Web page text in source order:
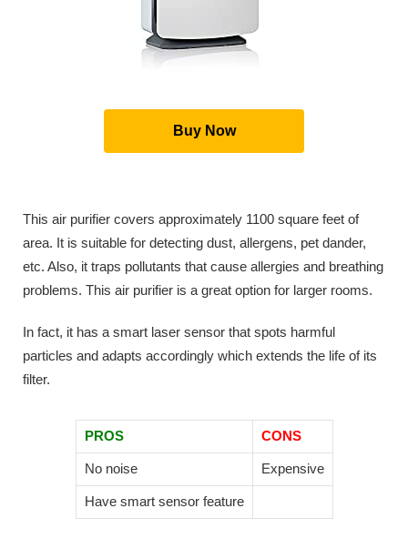
Buy Now
This air purifier covers approximately 1100 square feet of
area. It is suitable for detecting dust, allergens, pet dander,
etc. Also, it traps pollutants that cause allergies and breathing
problems. This air purifier is a great option for larger rooms.
In fact, it has a smart laser sensor that spots harmful
particles and adapts accordingly which extends the life of its
filter.
PROS CONS
No noise Expensive
Have smart sensor feature